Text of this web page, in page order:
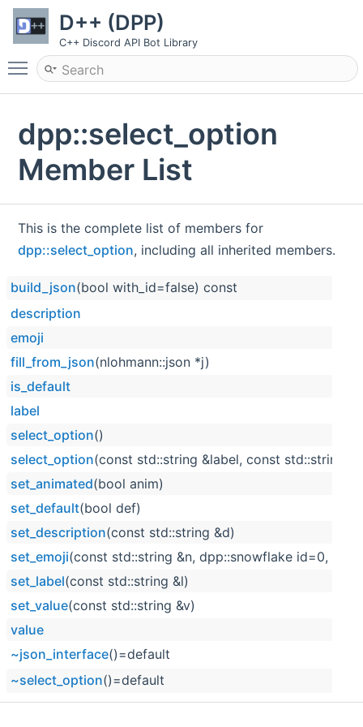
D++ (DPP)
C++ Discord API Bot Library
Toggle main menu visibility
dpp::select_option
Member List
This is the complete list of members for
dpp::select_option, including all inherited members.
build_json(bool with_id=false) const
description
emoji
fill_from_json(nlohmann::json *j)
is_default
label
select_option()
select_option(const std::string &label, const std::string
set_animated(bool anim)
set_default(bool def)
set_description(const std::string &d)
set_emoji(const std::string &n, dpp::snowflake id=0,
set_label(const std::string &l)
set_value(const std::string &v)
value
~json_interface()=default
~select_option()=default